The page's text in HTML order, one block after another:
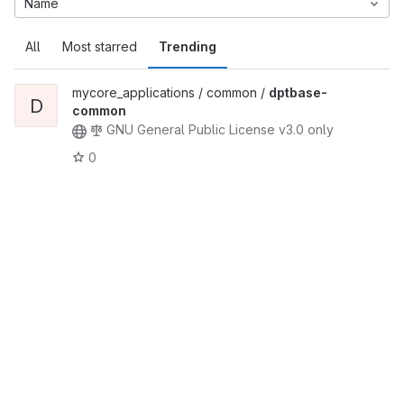
All Most starred Trending
Name
D
mycore_applications / common / dptbase-
common
GNU General Public License v3.0 only
0